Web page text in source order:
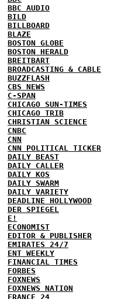
BBC AUDIO
BILD
BILLBOARD
BLAZE
BOSTON GLOBE
BOSTON HERALD
BREITBART
BROADCASTING & CABLE
BUZZFLASH
CBS NEWS
C-SPAN
CHICAGO SUN-TIMES
CHICAGO TRIB
CHRISTIAN SCIENCE
CNBC
CNN
CNN POLITICAL TICKER
DAILY BEAST
DAILY CALLER
DAILY KOS
DAILY SWARM
DAILY VARIETY
DEADLINE HOLLYWOOD
DER SPIEGEL
E!
ECONOMIST
EDITOR & PUBLISHER
EMIRATES 24/7
ENT WEEKLY
FINANCIAL TIMES
FORBES
FOXNEWS
FOXNEWS NATION
FRANCE 24